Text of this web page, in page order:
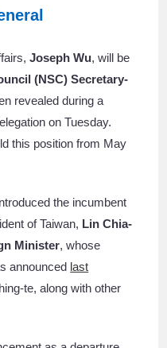
Joseph Wu, will be
(NSC) Secretary-
revealed during a
on Tuesday.
this position from May
the incumbent
of Taiwan, Lin Chia-
Minister, whose
announced last
te, along with other